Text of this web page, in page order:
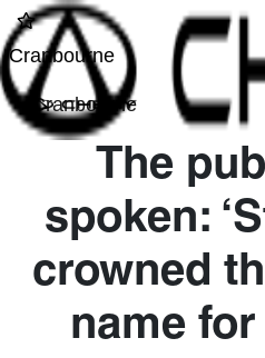
Cranbourne
Cranbourne
The
spoken:
crowned
name for